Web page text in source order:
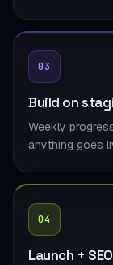
03
Build on
Weekly
anything goes
04
Launch + SEO